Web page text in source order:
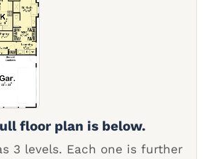
floor plan is below.
3 levels. Each one is further